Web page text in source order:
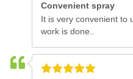
Convenient spray
It is very convenient to
work is done..